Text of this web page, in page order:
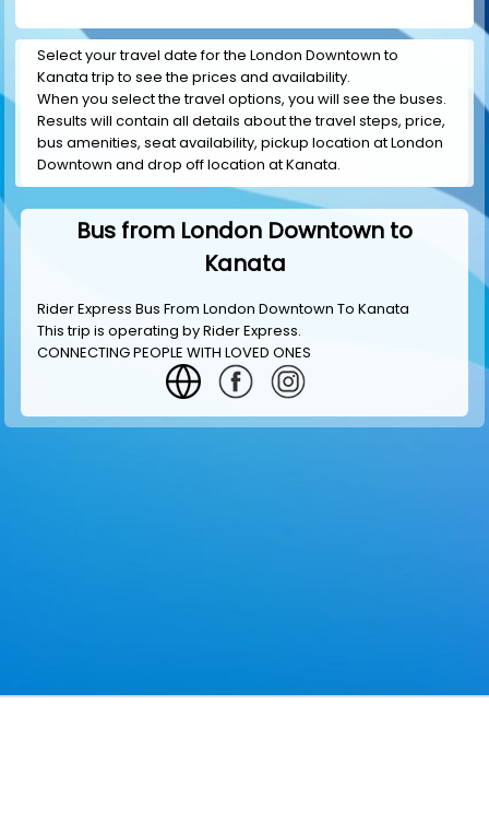
Select your travel date for the London Downtown to
Kanata trip to see the prices and availability.
When you select the travel options, you will see the buses.
Results will contain all details about the travel steps, price,
bus amenities, seat availability, pickup location at London
Downtown and drop off location at Kanata.
Bus from London Downtown to
Kanata
Rider Express Bus From London Downtown To Kanata
This trip is operating byRider Express.
CONNECTING PEOPLE WITH LOVED ONES